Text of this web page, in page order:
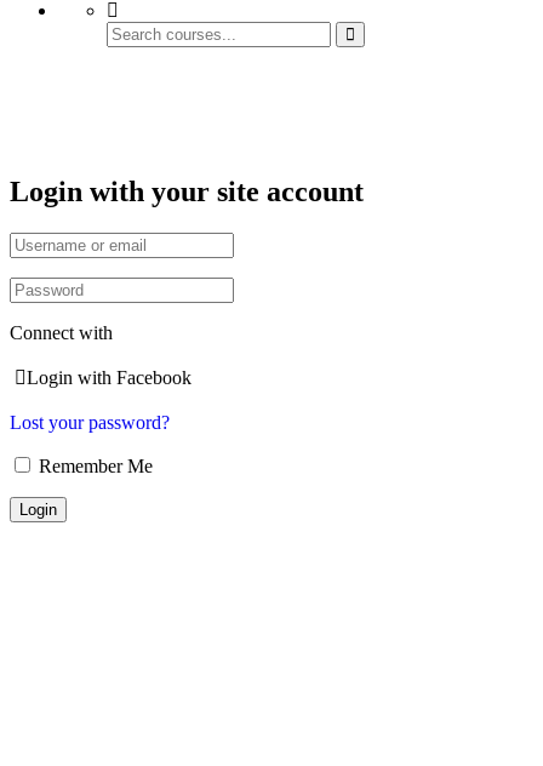
Login with your site account
Connect with
Login with Facebook
Lost your password?
Remember Me